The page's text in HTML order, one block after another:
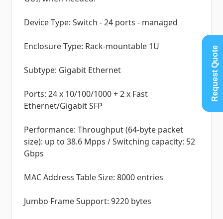
Device Type: Switch - 24 ports - managed
Enclosure Type: Rack-mountable 1U
Subtype: Gigabit Ethernet
Ports: 24 x 10/100/1000 + 2 x Fast
Ethernet/Gigabit SFP
Performance: Throughput (64-byte packet
size): up to 38.6 Mpps / Switching capacity: 52
Gbps
MAC Address Table Size: 8000 entries
Jumbo Frame Support: 9220 bytes
Request Quote